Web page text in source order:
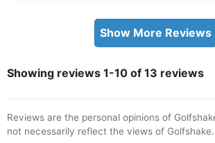
Show More Reviews
Showing reviews 1-10 of 13 reviews
Reviews are the personal opinions of
not necessarily reflect the views of Golfshake.